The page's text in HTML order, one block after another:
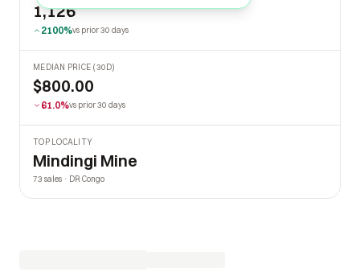
1,126
2100%vs prior 30 days
MEDIAN PRICE (30D)
$800.00
61.0%vs prior 30 days
TOP LOCALITY
Mindingi Mine
73 sales · DR Congo